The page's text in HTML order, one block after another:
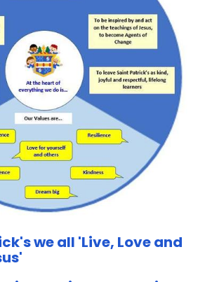
we all 'Live, Love and